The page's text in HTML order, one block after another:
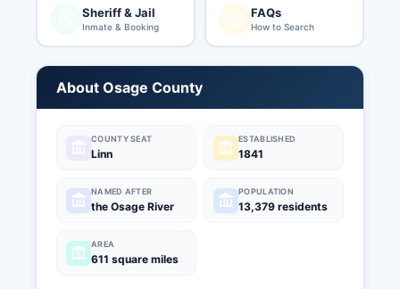
Sheriff & Jail
Inmate & Booking
FAQs
How to Search
About Osage County
COUNTY SEAT
Linn
ESTABLISHED
1841
NAMED AFTER
the Osage River
POPULATION
13,379 residents
AREA
611 square miles